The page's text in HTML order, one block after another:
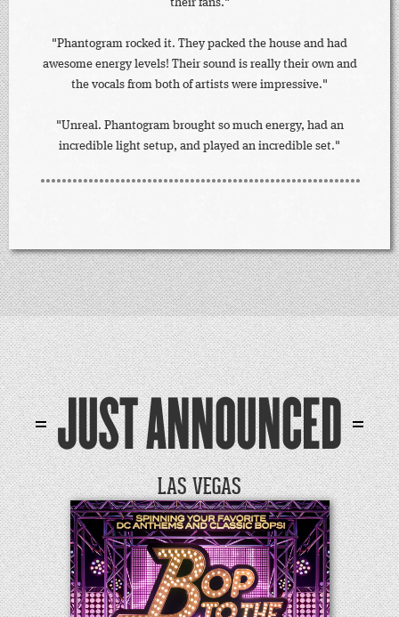
their fans."
"Phantogram rocked it. They packed the house and had
awesome energy levels! Their sound is really their own and
the vocals from both of artists were impressive."
"Unreal. Phantogram brought so much energy, had an
incredible light setup, and played an incredible set."
JUST ANNOUNCED
LAS VEGAS